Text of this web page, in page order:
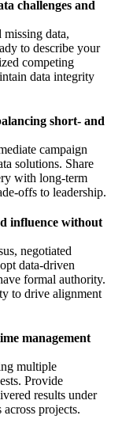
challenges and
data,
to describe your
competing
data integrity
short- and
campaign
solutions. Share
with long-term
offs to leadership.
influence without
negotiated
data-driven
formal authority.
to drive alignment
management
multiple
Provide
results under
projects.